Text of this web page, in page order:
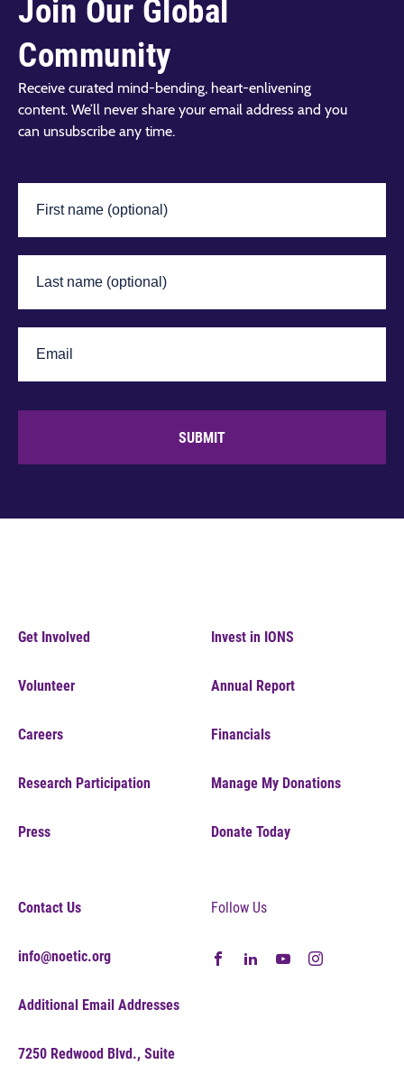
Join Our Global
Community
Receive curated mind-bending, heart-enlivening
content. We’ll never share your email address and you
can unsubscribe any time.
SUBMIT
Get Involved
Volunteer
Careers
Research Participation
Press
Invest in IONS
Annual Report
Financials
Manage My Donations
Donate Today
Contact Us
info@noetic.org
Additional Email Addresses
7250 Redwood Blvd., Suite
Follow Us